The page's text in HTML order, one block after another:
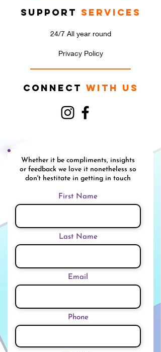
Support Services
24/7 All year round
Privacy Policy
Connect with us
Whether it be compliments, insights
or feedback we love it nonetheless so
don't hestitate in getting in touch
First Name
Last Name
Email
Phone